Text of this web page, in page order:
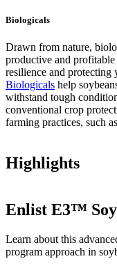
Biologicals
Drawn from nature,
productive and
resilience and protecting
Biologicals help
withstand tough
conventional crop
farming practices, such
Highlights
Enlist E3™
Learn about this
program approach in